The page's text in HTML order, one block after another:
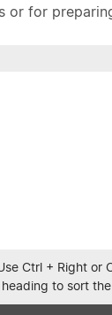
or for
Ctrl + Right
to sort